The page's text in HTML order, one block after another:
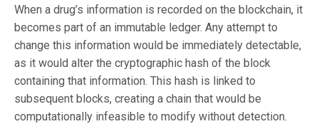
When a drug’s information is recorded on the blockchain, it
becomes part of an immutable ledger. Any attempt to
change this information would be immediately detectable,
as it would alter the cryptographic hash of the block
containing that information. This hash is linked to
subsequent blocks, creating a chain that would be
computationally infeasible to modify without detection.